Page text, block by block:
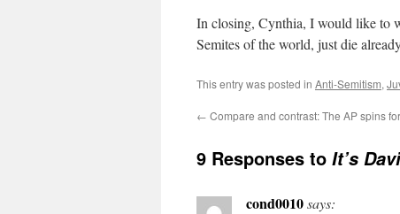
In closing, Cynthia, I would like to
Semites of the world, just die
This entry was posted in Anti-Semitism,
← Compare and contrast: The AP spins
9 Responses to It’s
cond0010says: